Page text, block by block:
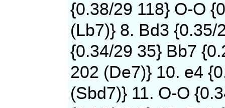
{0.38/29 118} O-O
(Lb7)} 8. Bd3
{0.34/29 35} Bb7
202 (De7)} 10. e4
(Sbd7)} 11. O-O